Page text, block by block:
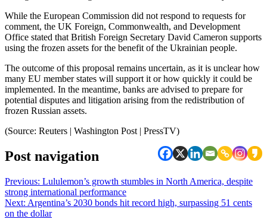
While the European Commission did not respond to requests for
comment, the UK Foreign, Commonwealth, and Development
Office stated that British Foreign Secretary David Cameron supports
using the frozen assets for the benefit of the Ukrainian people.
The outcome of this proposal remains uncertain, as it is unclear how
many EU member states will support it or how quickly it could be
implemented. In the meantime, banks are advised to prepare for
potential disputes and litigation arising from the redistribution of
frozen Russian assets.
(Source: Reuters | Washington Post | PressTV)
Post navigation
Previous: Lululemon’s growth stumbles in North America, despite
strong international performance
Next: Argentina’s 2030 bonds hit record high, surpassing 51 cents
on the dollar